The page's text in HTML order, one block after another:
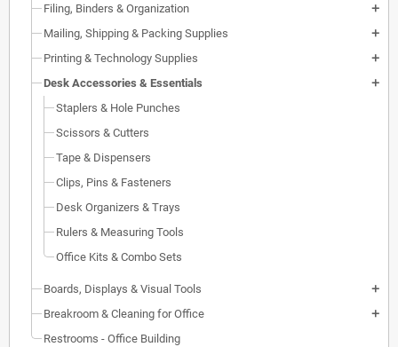
Filing, Binders & Organization add
Mailing, Shipping & Packing Supplies add
Printing & Technology Supplies add
Desk Accessories & Essentials add
Staplers & Hole Punches
Scissors & Cutters
Tape & Dispensers
Clips, Pins & Fasteners
Desk Organizers & Trays
Rulers & Measuring Tools
Office Kits & Combo Sets
Boards, Displays & Visual Tools add
Breakroom & Cleaning for Office add
Restrooms - Office Building